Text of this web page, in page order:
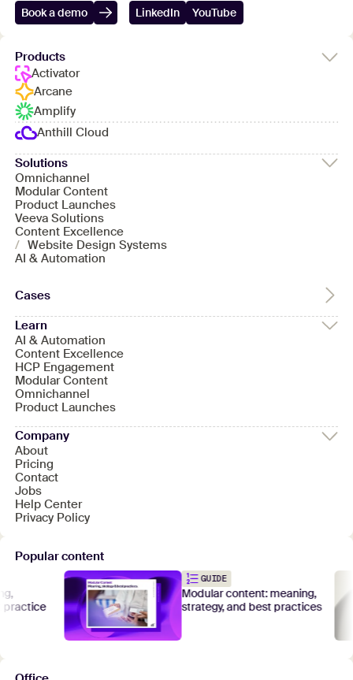
Book a demo LinkedIn YouTube
Products
Activator
Arcane
Amplify
Anthill Cloud
Solutions
Omnichannel
Modular Content
Product Launches
Veeva Solutions
Content Excellence
/ Website Design Systems
AI & Automation
Cases
Learn
AI & Automation
Content Excellence
HCP Engagement
Modular Content
Omnichannel
Product Launches
Company
About
Pricing
Contact
Jobs
Help Center
Privacy Policy
Popular content
GUIDE
Modular content: meaning,
strategy, and best practices